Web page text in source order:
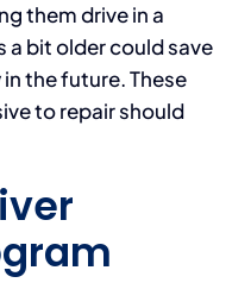
them drive in a
a bit older could save
the future. These
to repair should